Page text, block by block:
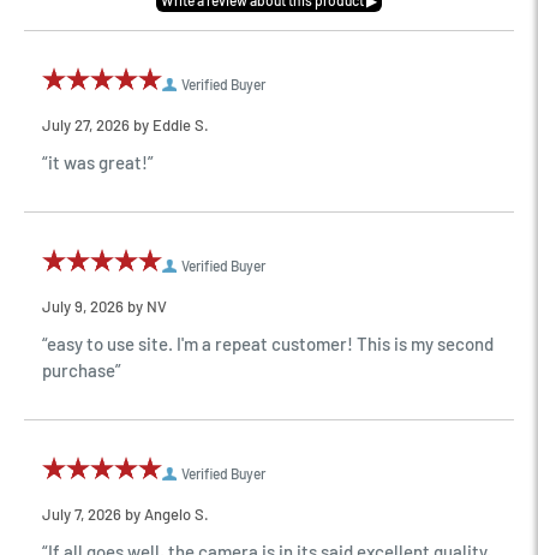
Verified Buyer
July 27, 2026 by Eddie S.
“it was great!”
Verified Buyer
July 9, 2026 by NV
“easy to use site. I'm a repeat customer! This is my second
purchase”
Verified Buyer
July 7, 2026 by Angelo S.